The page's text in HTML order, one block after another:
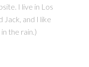
I live in Los
Jack, and I like
the rain.)